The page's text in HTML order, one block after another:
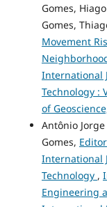
Gomes,
Gomes,
Movement
International
Technology :
of
Antônio
Gomes,
International
Technology ,
Engineering